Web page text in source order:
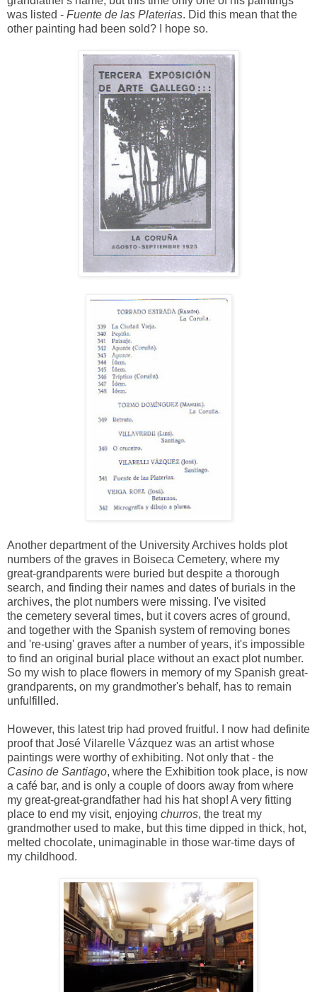
was listed - Fuente de las Platerias. Did this mean that the
other painting had been sold? I hope so.
Another department of the University Archives holds plot
numbers of the graves in Boiseca Cemetery, where my
great-grandparents were buried but despite a thorough
search, and finding their names and dates of burials in the
archives, the plot numbers were missing. I've visited
the cemetery several times, but it covers acres of ground,
and together with the Spanish system of removing bones
and 're-using' graves after a number of years, it's impossible
to find an original burial place without an exact plot number.
So my wish to place flowers in memory of my Spanish great-
grandparents, on my grandmother's behalf, has to remain
unfulfilled.
However, this latest trip had proved fruitful. I now had definite
proof that José Vilarelle Vázquez was an artist whose
paintings were worthy of exhibiting. Not only that - the
Casino de Santiago, where the Exhibition took place, is now
a café bar, and is only a couple of doors away from where
my great-great-grandfather had his hat shop! A very fitting
place to end my visit, enjoying churros, the treat my
grandmother used to make, but this time dipped in thick, hot,
melted chocolate, unimaginable in those war-time days of
my childhood.